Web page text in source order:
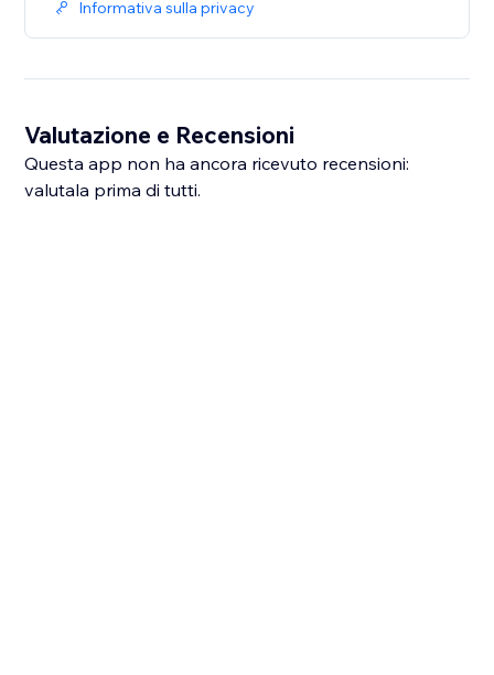
Informativa sulla privacy
Valutazione e Recensioni
Questa app non ha ancora ricevuto recensioni:
valutala prima di tutti.